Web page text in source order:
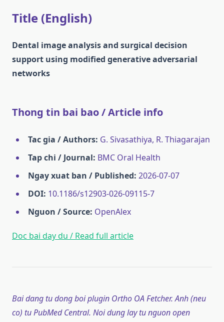
Title (English)
Dental image analysis and surgical decision
support using modified generative adversarial
networks
Thong tin bai bao / Article info
Tac gia / Authors: G. Sivasathiya, R. Thiagarajan
Tap chi / Journal: BMC Oral Health
Ngay xuat ban / Published: 2026-07-07
DOI: 10.1186/s12903-026-09115-7
Nguon / Source: OpenAlex
Doc bai day du / Read full article
Bai dang tu dong boi plugin Ortho OA Fetcher. Anh (neu
co) tu PubMed Central. Noi dung lay tu nguon open